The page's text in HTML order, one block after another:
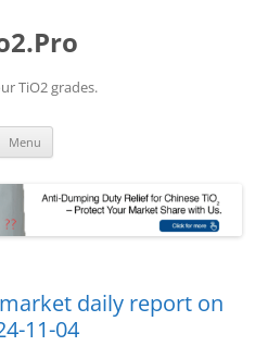
TiO2 grades.
Menu
daily report on
11-04